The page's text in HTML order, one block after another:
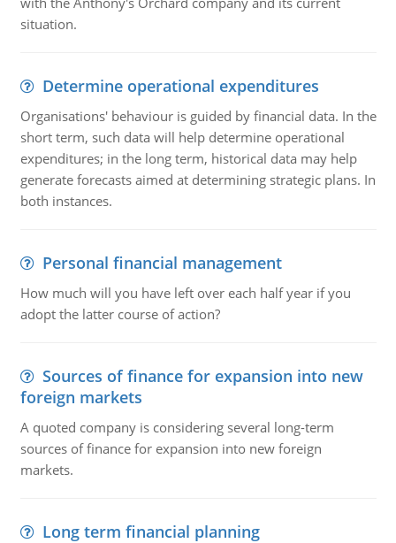
situation.
Determine operational expenditures
Organisations' behaviour is guided by financial data. In the
short term, such data will help determine operational
expenditures; in the long term, historical data may help
generate forecasts aimed at determining strategic plans. In
both instances.
Personal financial management
How much will you have left over each half year if you
adopt the latter course of action?
Sources of finance for expansion into new
foreign markets
A quoted company is considering several long-term
sources of finance for expansion into new foreign
markets.
Long term financial planning